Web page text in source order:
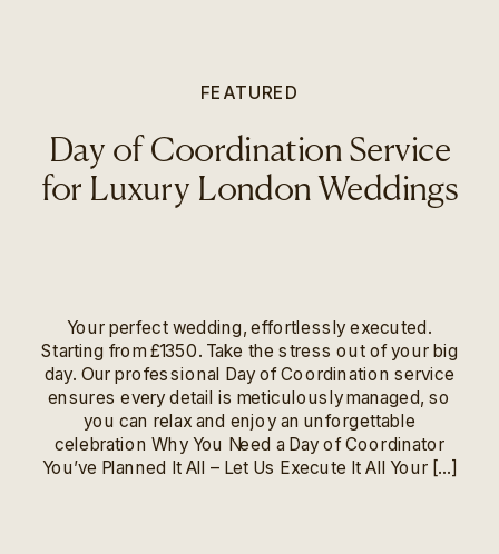
FEATURED
Day of Coordination Service
for Luxury London Weddings
Your perfect wedding, effortlessly executed.
Starting from £1350. Take the stress out of your big
day. Our professional Day of Coordination service
ensures every detail is meticulously managed, so
you can relax and enjoy an unforgettable
celebration Why You Need a Day of Coordinator
You’ve Planned It All – Let Us Execute It All Your […]